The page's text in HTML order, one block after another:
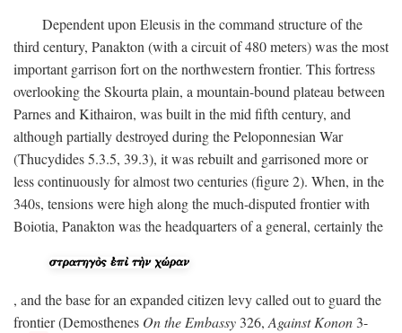
Dependent upon Eleusis in the command structure of the
third century, Panakton (with a circuit of 480 meters) was the most
important garrison fort on the northwestern frontier. This fortress
overlooking the Skourta plain, a mountain-bound plateau between
Parnes and Kithairon, was built in the mid fifth century, and
although partially destroyed during the Peloponnesian War
(Thucydides 5.3.5, 39.3), it was rebuilt and garrisoned more or
less continuously for almost two centuries (figure 2). When, in the
340s, tensions were high along the much-disputed frontier with
Boiotia, Panakton was the headquarters of a general, certainly the
, and the base for an expanded citizen levy called out to guard the
frontier (Demosthenes On the Embassy 326, Against Konon 3-